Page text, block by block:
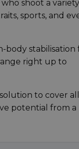
shoot a
sports, and
body stabilisation
right up to
to cover
potential from a